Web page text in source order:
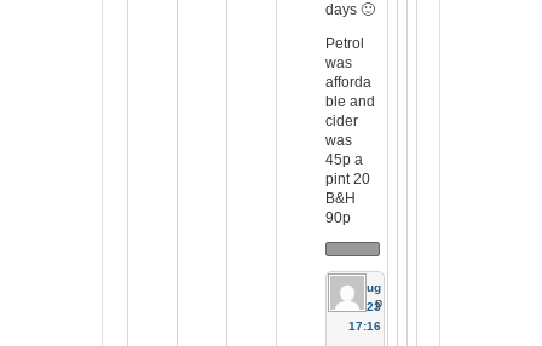
days 🙂
Petrol
was
afforda
ble and
cider
was
45p a
pint 20
B&H
90p
17 Aug
2023
17:16
p